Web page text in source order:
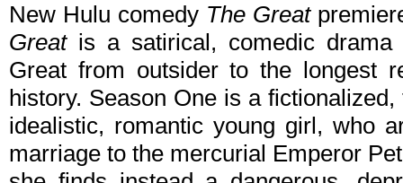
New Hulu comedy The Great
Greatis a satirical, comedic drama
Great from outsider to the longest
history. Season One is a
idealistic, romantic young girl, who
marriage to the mercurial Emperor